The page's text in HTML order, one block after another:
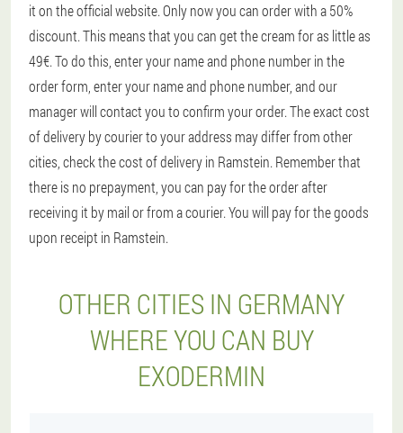
it on the official website. Only now you can order with a 50%
discount. This means that you can get the cream for as little as
49€. To do this, enter your name and phone number in the
order form, enter your name and phone number, and our
manager will contact you to confirm your order. The exact cost
of delivery by courier to your address may differ from other
cities, check the cost of delivery in Ramstein. Remember that
there is no prepayment, you can pay for the order after
receiving it by mail or from a courier. You will pay for the goods
upon receipt in Ramstein.
OTHER CITIES IN GERMANY
WHERE YOU CAN BUY
EXODERMIN